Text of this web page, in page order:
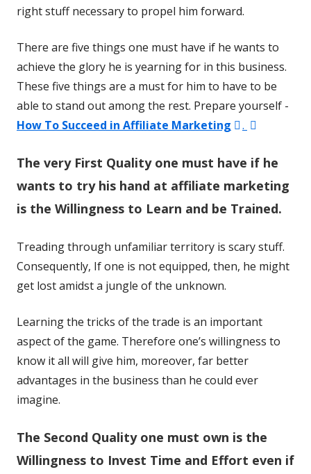
right stuff necessary to propel him forward.
There are five things one must have if he wants to
achieve the glory he is yearning for in this business.
These five things are a must for him to have to be
able to stand out among the rest. Prepare yourself -
How To Succeed in Affiliate Marketing
Opens
a
new
window
.
a
new
window
The very First Quality one must have if he
wants to try his hand at affiliate marketing
is the Willingness to Learn and be Trained.
Treading through unfamiliar territory is scary stuff.
Consequently, If one is not equipped, then, he might
get lost amidst a jungle of the unknown.
Learning the tricks of the trade is an important
aspect of the game. Therefore one’s willingness to
know it all will give him, moreover, far better
advantages in the business than he could ever
imagine.
The Second Quality one must own is the
Willingness to Invest Time and Effort even if